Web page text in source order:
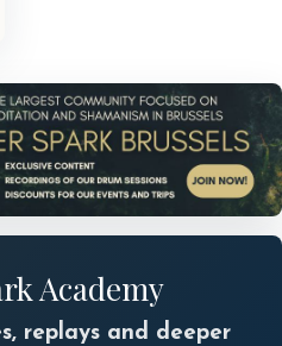
Academy
replays and deeper